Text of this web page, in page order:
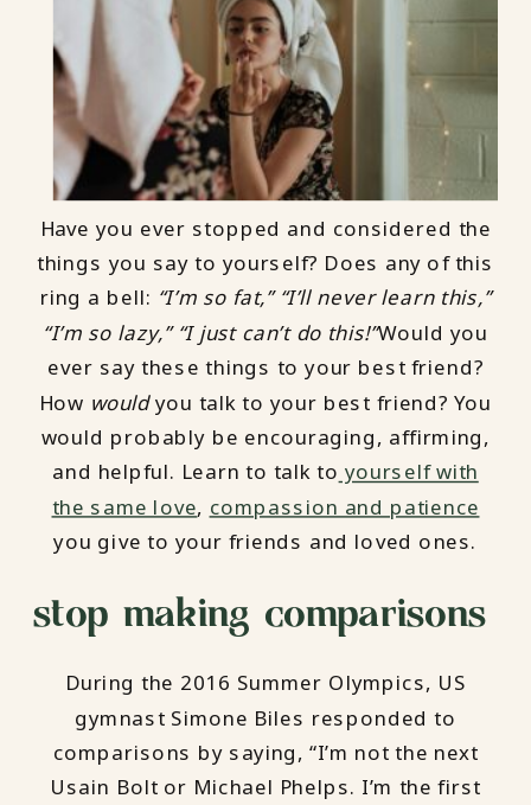
Have you ever stopped and considered the
things you say to yourself? Does any of this
ring a bell: “I’m so fat,” “I’ll never learn this,”
“I’m so lazy,” “I just can’t do this!”Would you
ever say these things to your best friend?
How wouldyou talk to your best friend? You
would probably be encouraging, affirming,
and helpful. Learn to talk to yourself with
the same love, compassion and patience
you give to your friends and loved ones.
stop making comparisons
During the 2016 Summer Olympics, US
gymnast Simone Biles responded to
comparisons by saying, “I’m not the next
Usain Bolt or Michael Phelps. I’m the first